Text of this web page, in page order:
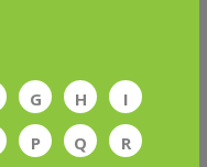
G H
I
P Q
R